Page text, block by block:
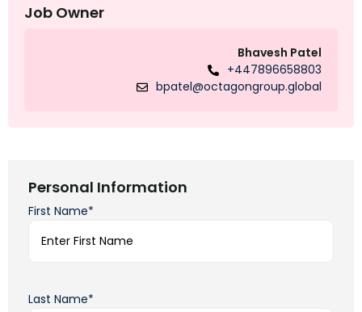
Job Owner
Bhavesh Patel
+447896658803
bpatel@octagongroup.global
Personal Information
First Name*
Last Name*